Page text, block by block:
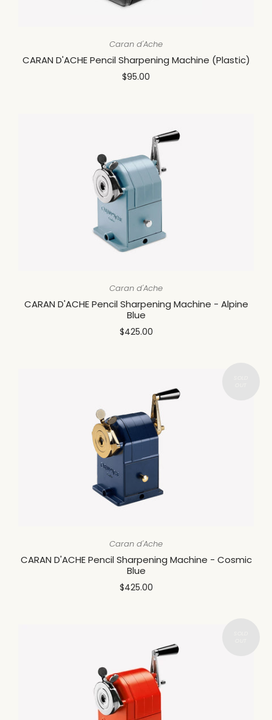
Caran d'Ache
CARAN D'ACHE Pencil Sharpening Machine (Plastic)
$95.00
Caran d'Ache
CARAN D'ACHE Pencil Sharpening Machine - Alpine
Blue
$425.00
Caran d'Ache
CARAN D'ACHE Pencil Sharpening Machine - Cosmic
Blue
$425.00